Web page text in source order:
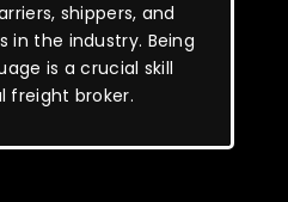
shippers, and
in the industry. Being
is a crucial skill
freight broker.